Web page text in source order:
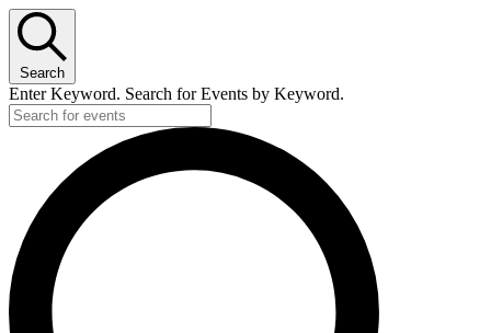
Search
Enter Keyword. Search for Events by Keyword.